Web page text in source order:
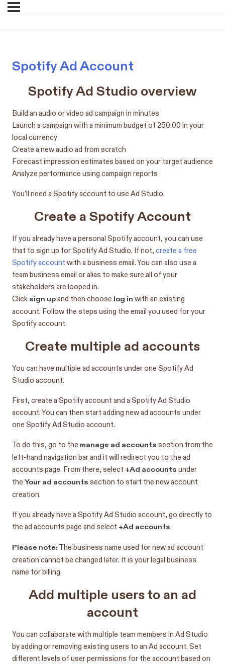
Spotify Ad Account
Spotify Ad Studio overview
Build an audio or video ad campaign in minutes
Launch a campaign with a minimum budget of 250.00 in your
local currency
Create a new audio ad from scratch
Forecast impression estimates based on your target audience
Analyze performance using campaign reports
You’ll need a Spotify account to use Ad Studio.
Create a Spotify Account
If you already have a personal Spotify account, you can use
that to sign up for Spotify Ad Studio. If not, create a free
Spotify account with a business email. You can also use a
team business email or alias to make sure all of your
stakeholders are looped in.
Click sign upand then choose log in with an existing
account. Follow the steps using the email you used for your
Spotify account.
Create multiple ad accounts
You can have multiple ad accounts under one Spotify Ad
Studio account.
First, create a Spotify account and a Spotify Ad Studio
account. You can then start adding new ad accounts under
one Spotify Ad Studio account.
To do this, go to the manage ad accounts section from the
left-hand navigation bar and it will redirect you to the ad
accounts page. From there, select +Ad accounts under
the Your ad accounts section to start the new account
creation.
If you already have a Spotify Ad Studio account, go directly to
the ad accounts page and select +Ad accounts.
Please note: The business name used for new ad account
creation cannot be changed later. It is your legal business
name for billing.
Add multiple users to an ad
account
You can collaborate with multiple team members in Ad Studio
by adding or removing existing users to an Ad account. Set
different levels of user permissions for the account based on